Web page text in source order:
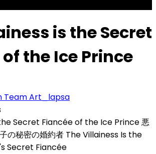
is the Secret
the Ice Prince
TeamArt_lapsa
Secret Fiancée of the Ice Prince悪
の秘密の婚約者 The Villainess Is the
Secret Fiancée